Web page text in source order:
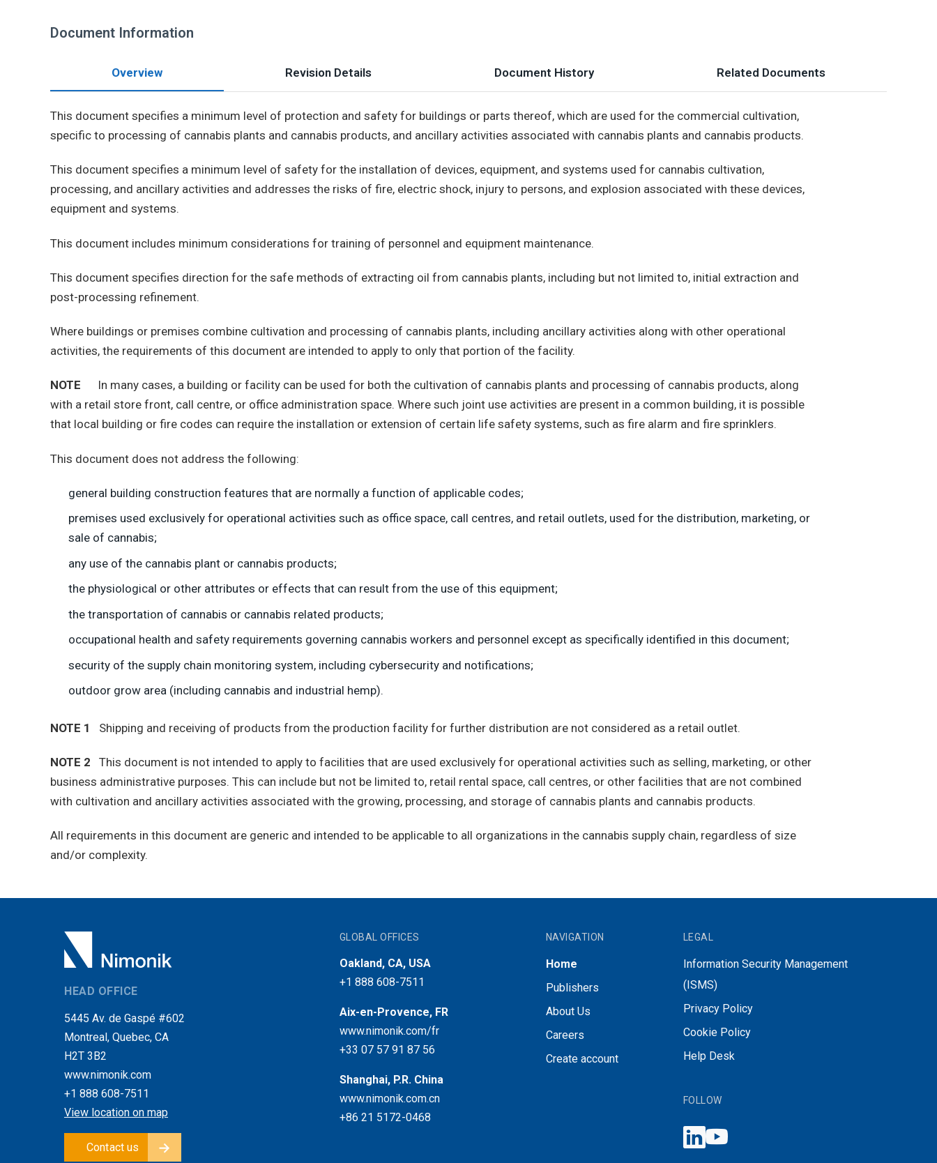
Document Information
Overview Revision Details Document History Related Documents
This document specifies a minimum level of protection and safety for buildings or parts thereof, which are used for the commercial cultivation,
specific to processing of cannabis plants and cannabis products, and ancillary activities associated with cannabis plants and cannabis products.
This document specifies a minimum level of safety for the installation of devices, equipment, and systems used for cannabis cultivation,
processing, and ancillary activities and addresses the risks of fire, electric shock, injury to persons, and explosion associated with these devices,
equipment and systems.
This document includes minimum considerations for training of personnel and equipment maintenance.
This document specifies direction for the safe methods of extracting oil from cannabis plants, including but not limited to, initial extraction and
post-processing refinement.
Where buildings or premises combine cultivation and processing of cannabis plants, including ancillary activities along with other operational
activities, the requirements of this document are intended to apply to only that portion of the facility.
NOTE In many cases, a building or facility can be used for both the cultivation of cannabis plants and processing of cannabis products, along
with a retail store front, call centre, or office administration space. Where such joint use activities are present in a common building, it is possible
that local building or fire codes can require the installation or extension of certain life safety systems, such as fire alarm and fire sprinklers.
This document does not address the following:
general building construction features that are normally a function of applicable codes;
premises used exclusively for operational activities such as office space, call centres, and retail outlets, used for the distribution, marketing, or
sale of cannabis;
any use of the cannabis plant or cannabis products;
the physiological or other attributes or effects that can result from the use of this equipment;
the transportation of cannabis or cannabis related products;
occupational health and safety requirements governing cannabis workers and personnel except as specifically identified in this document;
security of the supply chain monitoring system, including cybersecurity and notifications;
outdoor grow area (including cannabis and industrial hemp).
NOTE 1 Shipping and receiving of products from the production facility for further distribution are not considered as a retail outlet.
NOTE 2 This document is not intended to apply to facilities that are used exclusively for operational activities such as selling, marketing, or other
business administrative purposes. This can include but not be limited to, retail rental space, call centres, or other facilities that are not combined
with cultivation and ancillary activities associated with the growing, processing, and storage of cannabis plants and cannabis products.
All requirements in this document are generic and intended to be applicable to all organizations in the cannabis supply chain, regardless of size
and/or complexity.
HEAD OFFICE
5445 Av. de Gaspé #602
Montreal, Quebec, CA
H2T 3B2
www.nimonik.com
+1 888 608-7511
View location on map
Contact us
GLOBAL OFFICES
Oakland, CA, USA
+1 888 608-7511
Aix-en-Provence, FR
www.nimonik.com/fr
+33 07 57 91 87 56
Shanghai, P.R. China
www.nimonik.com.cn
+86 21 5172-0468
NAVIGATION
Home
Publishers
About Us
Careers
Create account
LEGAL
Information Security Management
(ISMS)
Privacy Policy
Cookie Policy
Help Desk
FOLLOW